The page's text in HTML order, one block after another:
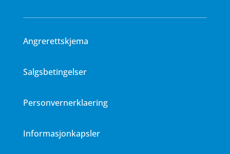
Angrerettskjema
Salgsbetingelser
Personvernerklaering
Informasjonkapsler